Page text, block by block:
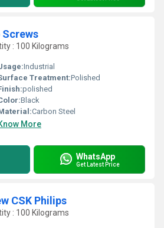
Screws
: 100 Kilograms
Industrial
Treatment:Polished
polished
Black
Carbon Steel
More
WhatsApp
Get Latest Price
CSK Philips
: 100 Kilograms